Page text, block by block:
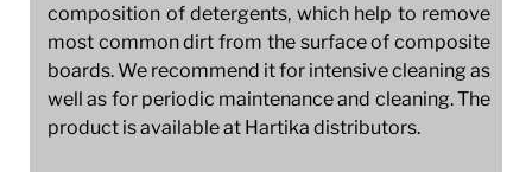
composition of detergents, which help to remove
most common dirt from the surface of composite
boards. We recommend it for intensive cleaning as
well as for periodic maintenance and cleaning. The
product is available at Hartika distributors.